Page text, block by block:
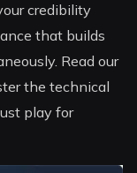
credibility
that builds
Read our
the technical
play for